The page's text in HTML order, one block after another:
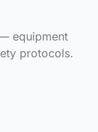
equipment
protocols.